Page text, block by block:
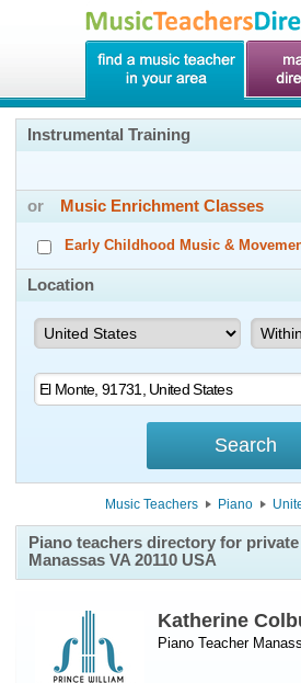
Instrumental Training
or Music Enrichment Classes
Early Childhood Music &
Location
Music Teachers Piano
Piano teachers directory for
Manassas VA 20110 USA
Katherine
Piano Teacher